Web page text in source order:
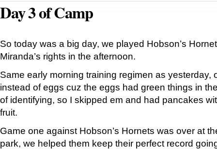
Day 3 of Camp
So today was a big day, we played Hobson’s
Miranda’s rights in the afternoon.
Same early morning training regimen as yesterday,
instead of eggs cuz the eggs had green things in
of identifying, so I skipped em and had pancakes
fruit.
Game one against Hobson’s Hornets was over at
park, we helped them keep their perfect record